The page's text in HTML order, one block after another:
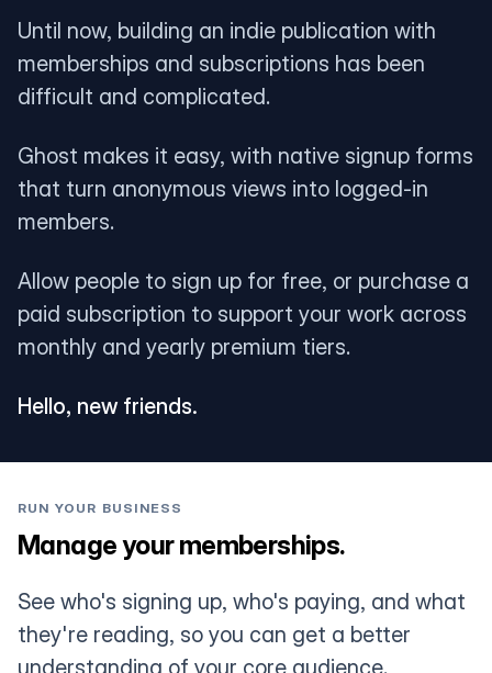
Until now, building an indie publication with
memberships and subscriptions has been
difficult and complicated.
Ghost makes it easy, with native signup forms
that turn anonymous views into logged-in
members.
Allow people to sign up for free, or purchase a
paid subscription to support your work across
monthly and yearly premium tiers.
Hello, new friends.
RUN YOUR BUSINESS
Manage your memberships.
See who's signing up, who's paying, and what
they're reading, so you can get a better
understanding of your core audience.